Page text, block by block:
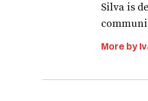
Silva is
More by